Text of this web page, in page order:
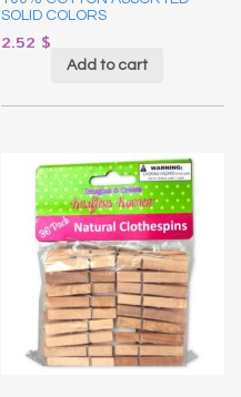
SOLID COLORS
2.52 $
Add to cart